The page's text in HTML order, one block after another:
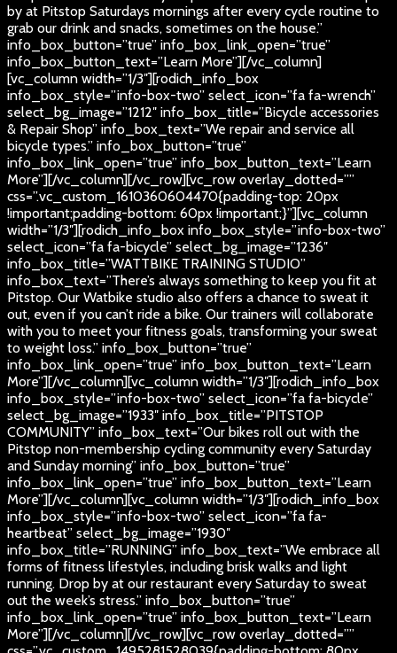
by at Pitstop Saturdays mornings after every cycle routine to
grab our drink and snacks, sometimes on the house.”
info_box_button=”true” info_box_link_open=”true”
info_box_button_text=”Learn More”][/vc_column]
[vc_column width=”1/3″][rodich_info_box
info_box_style=”info-box-two” select_icon=”fa fa-wrench”
select_bg_image=”1212″ info_box_title=”Bicycle accessories
& Repair Shop” info_box_text=”We repair and service all
bicycle types.” info_box_button=”true”
info_box_link_open=”true” info_box_button_text=”Learn
More”][/vc_column][/vc_row][vc_row overlay_dotted=””
css=”.vc_custom_1610360604470{padding-top: 20px
!important;padding-bottom: 60px !important;}”][vc_column
width=”1/3″][rodich_info_box info_box_style=”info-box-two”
select_icon=”fa fa-bicycle” select_bg_image=”1236″
info_box_title=”WATTBIKE TRAINING STUDIO”
info_box_text=”There’s always something to keep you fit at
Pitstop. Our Watbike studio also offers a chance to sweat it
out, even if you can’t ride a bike. Our trainers will collaborate
with you to meet your fitness goals, transforming your sweat
to weight loss.” info_box_button=”true”
info_box_link_open=”true” info_box_button_text=”Learn
More”][/vc_column][vc_column width=”1/3″][rodich_info_box
info_box_style=”info-box-two” select_icon=”fa fa-bicycle”
select_bg_image=”1933″ info_box_title=”PITSTOP
COMMUNITY” info_box_text=”Our bikes roll out with the
Pitstop non-membership cycling community every Saturday
and Sunday morning” info_box_button=”true”
info_box_link_open=”true” info_box_button_text=”Learn
More”][/vc_column][vc_column width=”1/3″][rodich_info_box
info_box_style=”info-box-two” select_icon=”fa fa-
heartbeat” select_bg_image=”1930″
info_box_title=”RUNNING” info_box_text=”We embrace all
forms of fitness lifestyles, including brisk walks and light
running. Drop by at our restaurant every Saturday to sweat
out the week’s stress.” info_box_button=”true”
info_box_link_open=”true” info_box_button_text=”Learn
More”][/vc_column][/vc_row][vc_row overlay_dotted=””